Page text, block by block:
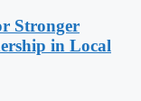
Stronger
in Local